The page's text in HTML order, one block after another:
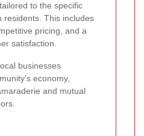
to the specific
residents. This includes
pricing, and a
satisfaction.
businesses
economy,
and mutual